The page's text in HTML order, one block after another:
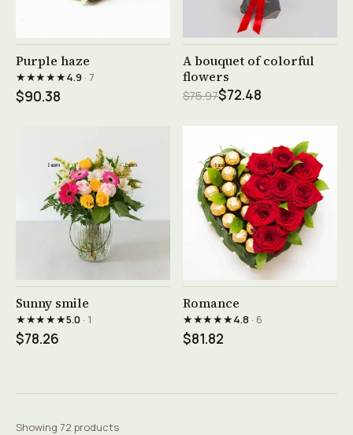
See product →
Purple haze
★★★★★4.9· 7
$90.38
See product →
A bouquet of colorful
flowers
$75.97$72.48
See product →
Sunny smile
★★★★★5.0· 1
$78.26
Romance
★★★★★4.8 · 6
$81.82
Showing 72 products